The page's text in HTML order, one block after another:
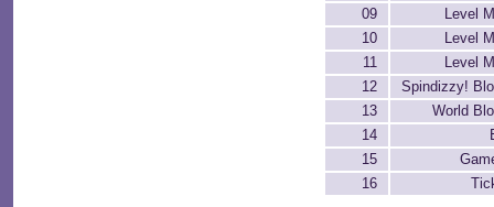
09
Level
10
Level
11
Level
12
Spindizzy!
13
World
14
15
16